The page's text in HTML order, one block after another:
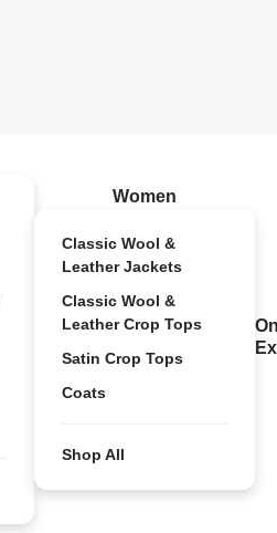
Women
Classic Wool &
Leather Jackets
Classic Wool &
Leather Crop Tops
Satin Crop Tops
Coats
Shop All